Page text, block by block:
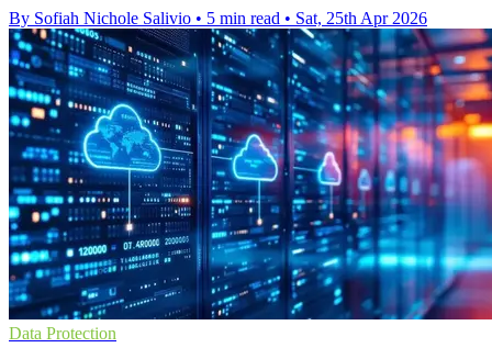
By Sofiah Nichole Salivio • 5 min read • Sat, 25th Apr 2026
Data Protection